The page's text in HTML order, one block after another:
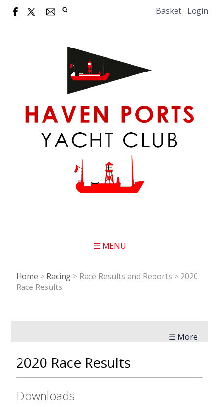
Basket Login
☰ MENU
Home > Racing > Race Results and Reports > 2020
Race Results
☰ More
2020 Race Results
Downloads